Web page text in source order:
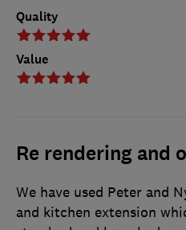
Quality
Value
Re rendering and
We have used Peter and
and kitchen extension